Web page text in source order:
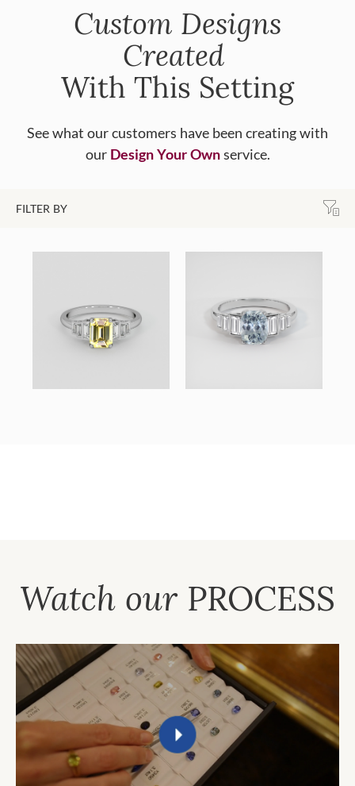
Custom Designs
Created
With This Setting
See what our customers have been creating with
our Design Your Ownservice.
FILTER BY
Watch our PROCESS